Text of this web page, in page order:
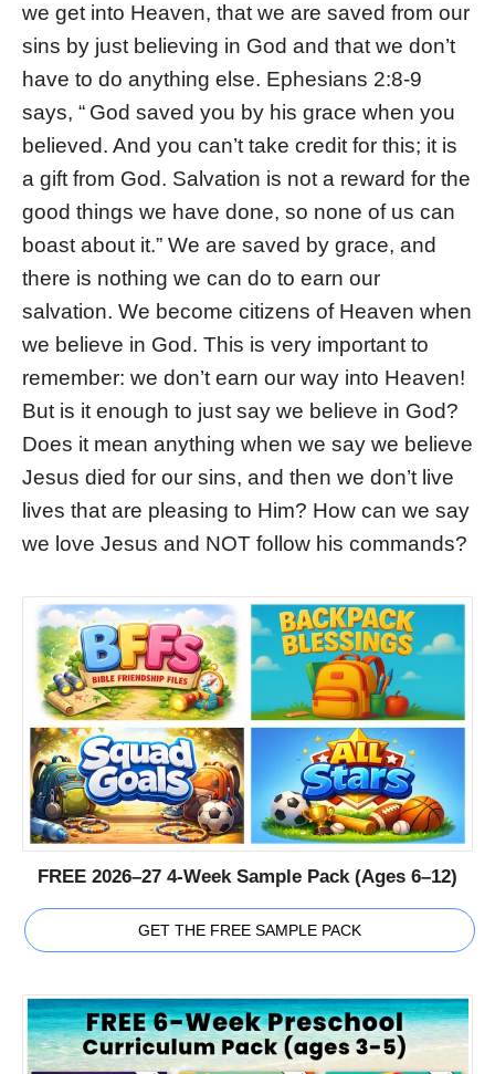
we get into Heaven, that we are saved from our
sins by just believing in God and that we don’t
have to do anything else. Ephesians 2:8-9
says, “ God saved you by his grace when you
believed. And you can’t take credit for this; it is
a gift from God. Salvation is not a reward for the
good things we have done, so none of us can
boast about it.” We are saved by grace, and
there is nothing we can do to earn our
salvation. We become citizens of Heaven when
we believe in God. This is very important to
remember: we don’t earn our way into Heaven!
But is it enough to just say we believe in God?
Does it mean anything when we say we believe
Jesus died for our sins, and then we don’t live
lives that are pleasing to Him? How can we say
we love Jesus and NOT follow his commands?
FREE 2026–27 4-Week Sample Pack (Ages 6–12)
GET THE FREE SAMPLE PACK